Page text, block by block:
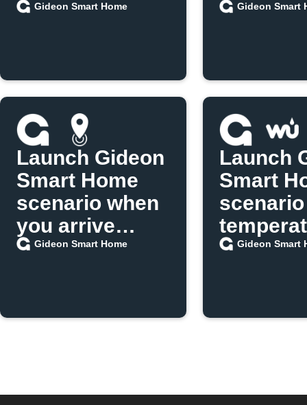
Gideon Smart Home Gideon Smart
Launch Gideon
Smart Home
scenario when
you arrive
home
Gideon Smart Home
Launch
Smart
Gideon Smart